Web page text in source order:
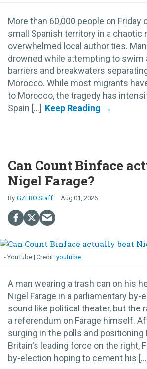
More than 60,000 people on Friday
small Spanish territory in a chaotic
overwhelmed local authorities.
drowned while attempting to swim
barriers and breakwaters
Morocco. While most migrants
to Morocco, the tragedy has
Spain [...]
Can Count Binface
Nigel Farage?
GZERO Staff Aug 01, 2026
- YouTube youtu.be
A man wearing a trash can on his
Nigel Farage in a parliamentary by-
sound like political theater, but the
a referendum on Farage himself.
surging in the polls and positioning
Britain's leading force on the right,
by-election hoping to cement his [...]